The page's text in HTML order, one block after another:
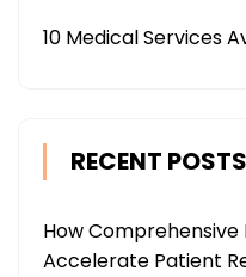
10 Medical Services
RECENT POSTS
How
Accelerate Patient